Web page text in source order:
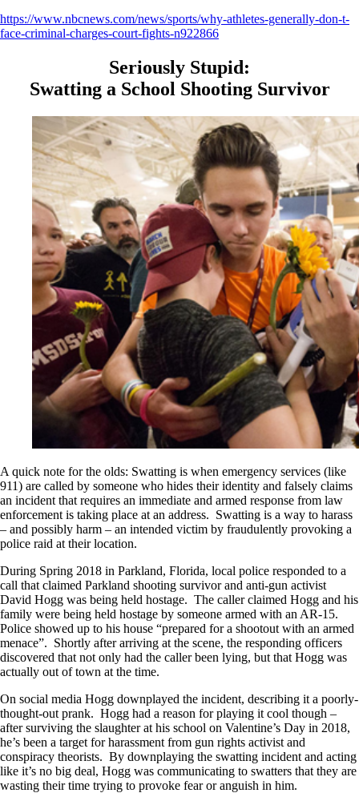
https://www.nbcnews.com/news/sports/why-athletes-generally-don-t-
face-criminal-charges-court-fights-n922866
Seriously Stupid:
Swatting a School Shooting Survivor
A quick note for the olds: Swatting is when emergency services (like
911) are called by someone who hides their identity and falsely claims
an incident that requires an immediate and armed response from law
enforcement is taking place at an address. Swatting is a way to harass
– and possibly harm – an intended victim by fraudulently provoking a
police raid at their location.
During Spring 2018 in Parkland, Florida, local police responded to a
call that claimed Parkland shooting survivor and anti-gun activist
David Hogg was being held hostage. The caller claimed Hogg and his
family were being held hostage by someone armed with an AR-15.
Police showed up to his house “prepared for a shootout with an armed
menace”. Shortly after arriving at the scene, the responding officers
discovered that not only had the caller been lying, but that Hogg was
actually out of town at the time.
On social media Hogg downplayed the incident, describing it a poorly-
thought-out prank. Hogg had a reason for playing it cool though –
after surviving the slaughter at his school on Valentine’s Day in 2018,
he’s been a target for harassment from gun rights activist and
conspiracy theorists. By downplaying the swatting incident and acting
like it’s no big deal, Hogg was communicating to swatters that they are
wasting their time trying to provoke fear or anguish in him.